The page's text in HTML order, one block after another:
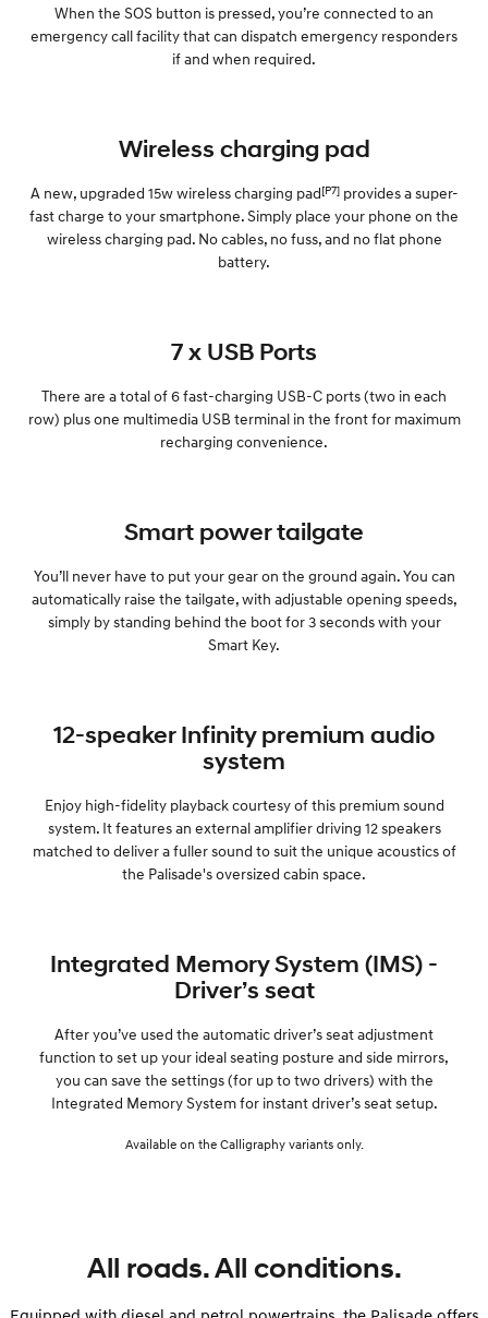
When the SOS button is pressed, you’re connected to an
emergency call facility that can dispatch emergency responders
if and when required.
Wireless charging pad
A new, upgraded 15w wireless charging pad[P7]provides a super-
fast charge to your smartphone. Simply place your phone on the
wireless charging pad. No cables, no fuss, and no flat phone
battery.
7 x USB Ports
There are a total of 6 fast-charging USB-C ports (two in each
row) plus one multimedia USB terminal in the front for maximum
recharging convenience.
Smart power tailgate
You’ll never have to put your gear on the ground again. You can
automatically raise the tailgate, with adjustable opening speeds,
simply by standing behind the boot for 3 seconds with your
Smart Key.
12-speaker Infinity premium audio
system
Enjoy high-fidelity playback courtesy of this premium sound
system. It features an external amplifier driving 12 speakers
matched to deliver a fuller sound to suit the unique acoustics of
the Palisade's oversized cabin space.
Integrated Memory System (IMS) -
Driver’s seat
After you’ve used the automatic driver’s seat adjustment
function to set up your ideal seating posture and side mirrors,
you can save the settings (for up to two drivers) with the
Integrated Memory System for instant driver’s seat setup.
Available on the Calligraphy variants only.
All roads. All conditions.